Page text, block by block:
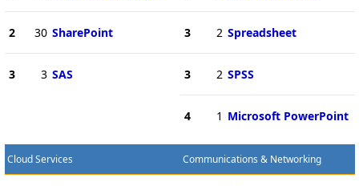
2 30 SharePoint
3 3 SAS
3 2 Spreadsheet
3 2 SPSS
4 1 Microsoft PowerPoint
Cloud Services Communications & Networking